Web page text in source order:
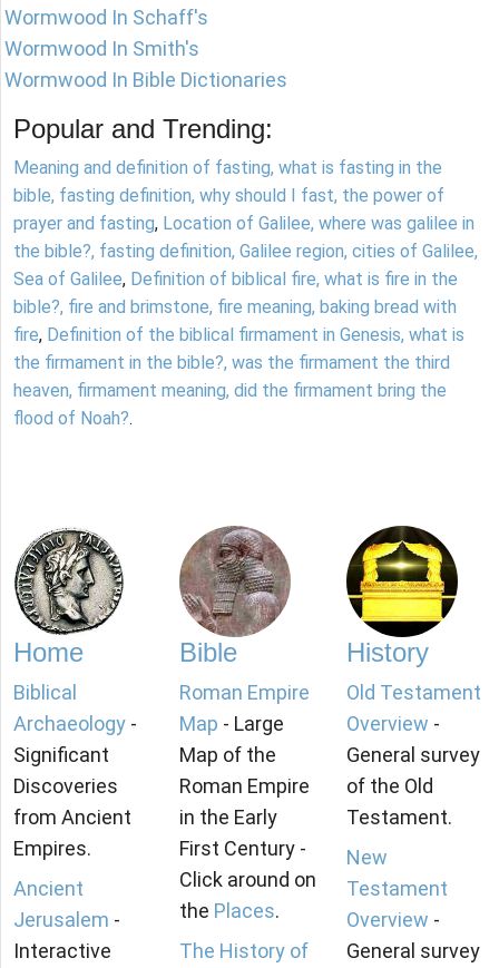
Wormwood In Schaff's
Wormwood In Smith's
Wormwood In Bible Dictionaries
Popular and Trending:
Meaning and definition of fasting, what is fasting in the
bible, fasting definition, why should I fast, the power of
prayer and fasting, Location of Galilee, where was galilee in
the bible?, fasting definition, Galilee region, cities of Galilee,
Sea of Galilee, Definition of biblical fire, what is fire in the
bible?, fire and brimstone, fire meaning, baking bread with
fire, Definition of the biblical firmament in Genesis, what is
the firmament in the bible?, was the firmament the third
heaven, firmament meaning, did the firmament bring the
flood of Noah?.
Home
Biblical
Archaeology -
Significant
Discoveries
from Ancient
Empires.
Ancient
Jerusalem -
Interactive
Bible
Roman Empire
Map - Large
Map of the
Roman Empire
in the Early
First Century -
Click around on
the Places.
The History of
History
Old Testament
Overview -
General survey
of the Old
Testament.
New
Testament
Overview -
General survey